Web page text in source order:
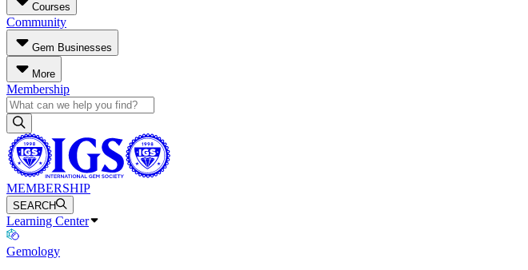
Courses
Community
Gem Businesses
More
Membership
MEMBERSHIP
SEARCH
Learning Center
Gemology